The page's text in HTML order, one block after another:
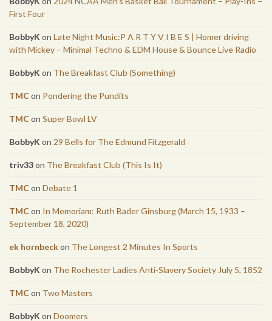
First Four
BobbyK on Late Night Music:P A R T Y V I B E S | Homer driving
with Mickey – Minimal Techno & EDM House & Bounce Live Radio
BobbyK on The Breakfast Club (Something)
TMCon Pondering the Pundits
TMCon Super Bowl LV
BobbyK on 29 Bells for The Edmund Fitzgerald
triv33on The Breakfast Club (This Is It)
TMCon Debate 1
TMCon In Memoriam: Ruth Bader Ginsburg (March 15, 1933 –
September 18, 2020)
ek hornbeckon The Longest 2 Minutes In Sports
BobbyK on The Rochester Ladies Anti-Slavery Society July 5, 1852
TMCon Two Masters
BobbyK on Doomers